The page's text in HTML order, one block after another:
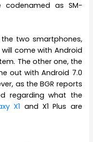
codenamed as SM-
two smartphones,
will come with Android
The other one, the
out with Android 7.0
as the BGR reports
regarding what the
X1 and X1 Plus are